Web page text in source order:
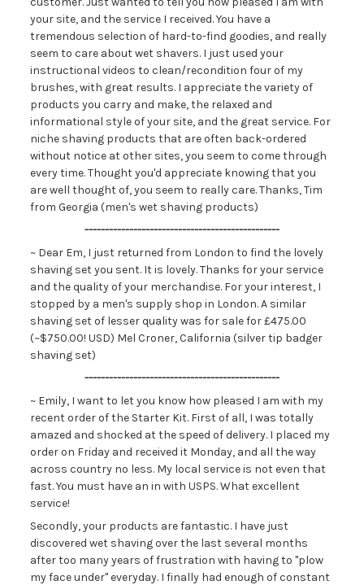
your site, and the service I received. You have a
tremendous selection of hard-to-find goodies, and really
seem to care about wet shavers. I just used your
instructional videos to clean/recondition four of my
brushes, with great results. I appreciate the variety of
products you carry and make, the relaxed and
informational style of your site, and the great service. For
niche shaving products that are often back-ordered
without notice at other sites, you seem to come through
every time. Thought you'd appreciate knowing that you
are well thought of, you seem to really care. Thanks, Tim
from Georgia (men's wet shaving products)
------------------------------------------------
~ Dear Em, I just returned from London to find the lovely
shaving set you sent. It is lovely. Thanks for your service
and the quality of your merchandise. For your interest, I
stopped by a men's supply shop in London. A similar
shaving set of lesser quality was for sale for £475.00
(~$750.00! USD) Mel Croner, California (silver tip badger
shaving set)
------------------------------------------------
~ Emily, I want to let you know how pleased I am with my
recent order of the Starter Kit. First of all, I was totally
amazed and shocked at the speed of delivery. I placed my
order on Friday and received it Monday, and all the way
across country no less. My local service is not even that
fast. You must have an in with USPS. What excellent
service!
Secondly, your products are fantastic. I have just
discovered wet shaving over the last several months
after too many years of frustration with having to "plow
my face under" everyday. I finally had enough of constant